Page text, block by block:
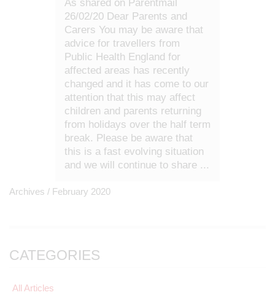
As shared on Parentmail
26/02/20 Dear Parents and
Carers You may be aware that
advice for travellers from
Public Health England for
affected areas has recently
changed and it has come to our
attention that this may affect
children and parents returning
from holidays over the half term
break. Please be aware that
this is a fast evolving situation
and we will continue to share ...
Archives / February 2020
CATEGORIES
All Articles